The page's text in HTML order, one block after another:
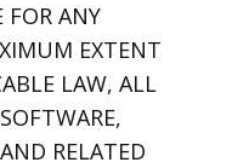
FOR ANY
EXTENT
LAW, ALL
RELATED